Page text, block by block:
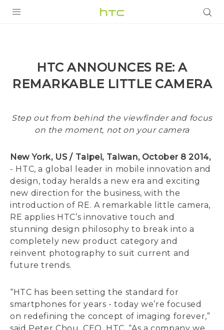
G REIGNS
VIVERSE
STORE
SUPPORT
HTC ANNOUNCES RE: A
REMARKABLE LITTLE CAMERA
Step out from behind the viewfinder and focus
on the moment, not on your camera
New York, US / Taipei, Taiwan, October 8 2014,
- HTC, a global leader in mobile innovation and
design, today heralds a new era and exciting
new direction for the business, with the
introduction of RE. A remarkable little camera,
RE applies HTC’s innovative touch and
stunning design philosophy to break into a
completely new product category and
reinvent photography to suit current and
future trends.
“HTC has been setting the standard for
smartphones for years - today we’re focused
on redefining the concept of imaging forever,”